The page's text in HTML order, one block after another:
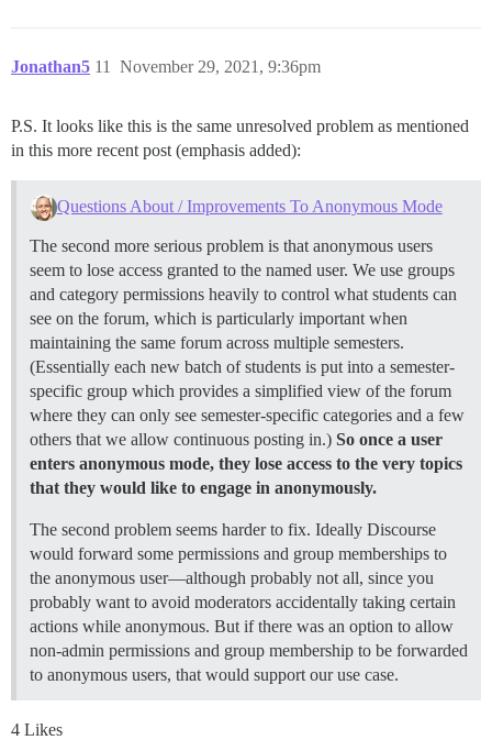
Jonathan5 November 29, 2021, 9:36pm
11
P.S. It looks like this is the same unresolved problem as mentioned
in this more recent post (emphasis added):
Questions About / Improvements To Anonymous Mode
The second more serious problem is that anonymous users
seem to lose access granted to the named user. We use groups
and category permissions heavily to control what students can
see on the forum, which is particularly important when
maintaining the same forum across multiple semesters.
(Essentially each new batch of students is put into a semester-
specific group which provides a simplified view of the forum
where they can only see semester-specific categories and a few
others that we allow continuous posting in.) So once a user
enters anonymous mode, they lose access to the very topics
that they would like to engage in anonymously.
The second problem seems harder to fix. Ideally Discourse
would forward some permissions and group memberships to
the anonymous user—although probably not all, since you
probably want to avoid moderators accidentally taking certain
actions while anonymous. But if there was an option to allow
non-admin permissions and group membership to be forwarded
to anonymous users, that would support our use case.
4 Likes